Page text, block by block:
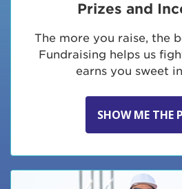
Prizes and
The more you raise, the
Fundraising helps us
earns you sweet
SHOW ME THE